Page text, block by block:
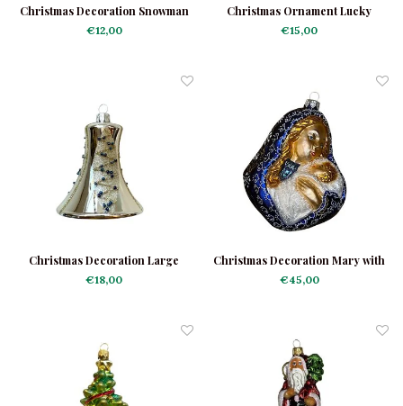
Christmas Decoration Snowman
Mini
€12,00
Christmas Ornament Lucky
Clover Light Green
€15,00
Christmas Decoration Large
Silver Bell
€18,00
Christmas Decoration Mary with
Baby Jesus
€45,00